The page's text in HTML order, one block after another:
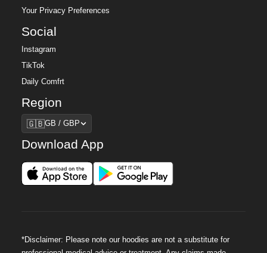
Your Privacy Preferences
Social
Instagram
TikTok
Daily Comfrt
Region
Region
🇬🇧GB / GBP
Download App
*Disclaimer: Please note our hoodies are not a substitute for